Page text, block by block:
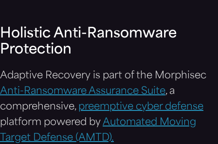
Holistic Anti-Ransomware
Protection
Adaptive Recovery is part of the Morphisec
Anti-Ransomware Assurance Suite, a
comprehensive, preemptive cyber defense
platform powered by Automated Moving
Target Defense (AMTD).